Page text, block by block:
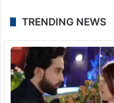
TRENDING NEWS